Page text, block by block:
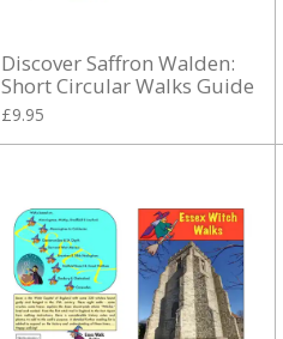
Discover Saffron Walden:
Short Circular Walks Guide
£9.95